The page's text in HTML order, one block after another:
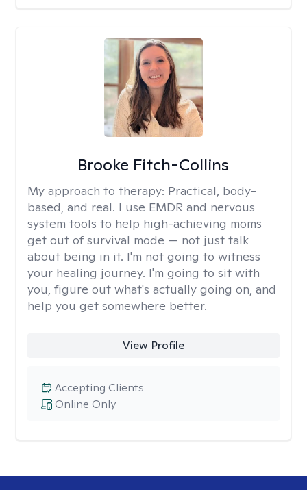
Brooke Fitch-Collins
My approach to therapy: Practical, body-
based, and real. I use EMDR and nervous
system tools to help high-achieving moms
get out of survival mode — not just talk
about being in it. I'm not going to witness
your healing journey. I'm going to sit with
you, figure out what's actually going on, and
help you get somewhere better.
View Profile
Online Only
Accepting Clients